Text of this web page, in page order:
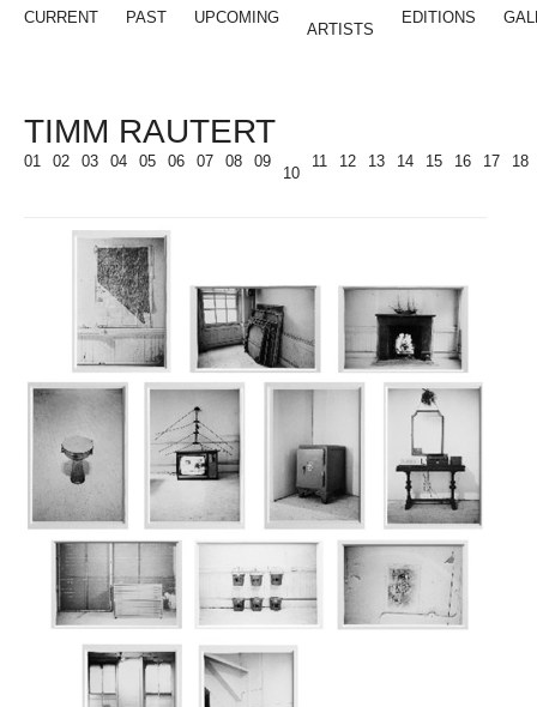
CURRENT PAST UPCOMING
ARTISTS
EDITIONS
TIMM RAUTERT
01 02 03 04 05 06 07 08 09
10
11 12 13 14 15 16 17 18